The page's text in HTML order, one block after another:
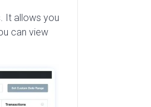
It allows you
can view